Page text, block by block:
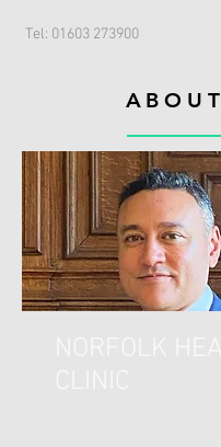
Tel: 01603 273900
ABOUT